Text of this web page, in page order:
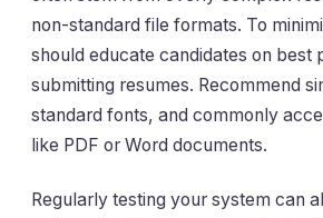
non-standard file formats. To
should educate candidates on best
submitting resumes. Recommend
standard fonts, and commonly
like PDF or Word documents.
Regularly testing your system can